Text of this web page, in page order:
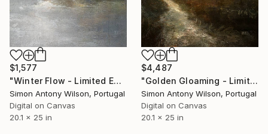
$1,577
"Winter Flow - Limited Edition 1 of 1" Digital Art
Simon Antony Wilson, Portugal
Digital on Canvas
20.1 x 25 in
$4,487
"Golden Gloaming - Limited Edition 1 of 1" Digital Art
Simon Antony Wilson, Portugal
Digital on Canvas
20.1 x 25 in